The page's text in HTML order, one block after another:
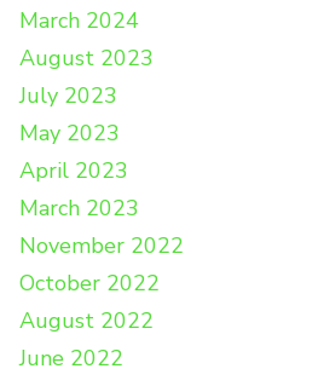
March 2024
August 2023
July 2023
May 2023
April 2023
March 2023
November 2022
October 2022
August 2022
June 2022